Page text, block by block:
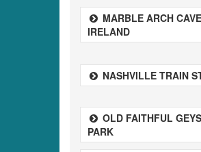
MARBLE ARCH
IRELAND
NASHVILLE TRAIN
OLD FAITHFUL
PARK